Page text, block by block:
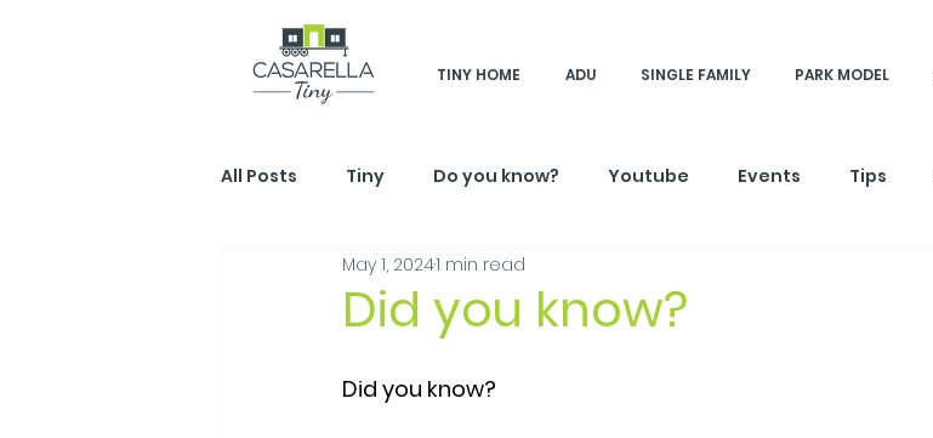
TINY HOME ADU SINGLE FAMILY PARK MODEL
All Posts Tiny Do you know? Youtube Events Tips
Did you know?
May 1, 20241 min read
Did you know?